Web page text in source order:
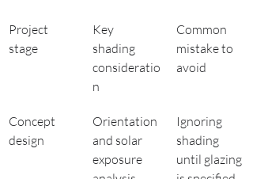
Project
stage
Key
shading
consideratio
n
Common
mistake to
avoid
Concept
design
Orientation
and solar
exposure
Ignoring
shading
until glazing